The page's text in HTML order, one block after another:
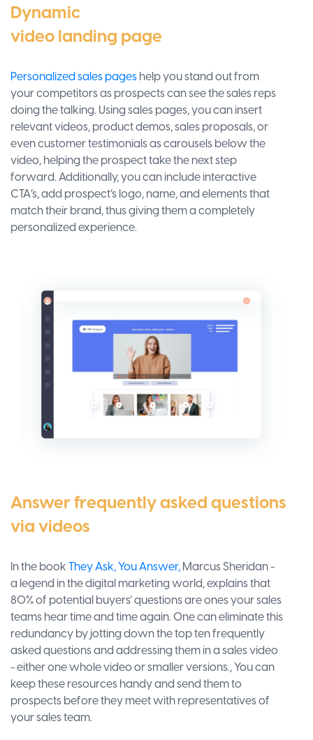
Dynamic
video landing page
Personalized sales pageshelp you stand out from
your competitors as prospects can see the sales reps
doing the talking. Using sales pages, you can insert
relevant videos, product demos, sales proposals, or
even customer testimonials as carousels below the
video, helping the prospect take the next step
forward. Additionally, you can include interactive
CTA’s, add prospect’s logo, name, and elements that
match their brand, thus giving them a completely
personalized experience.
Answer frequently asked questions
via videos
In the bookThey Ask, You Answer,Marcus Sheridan -
a legend in the digital marketing world, explains that
80% of potential buyers’ questions are ones your sales
teams hear time and time again. One can eliminate this
redundancy by jotting down the top ten frequently
asked questions and addressing them in a sales video
- either one whole video or smaller versions., You can
keep these resources handy and send them to
prospects before they meet with representatives of
your sales team.